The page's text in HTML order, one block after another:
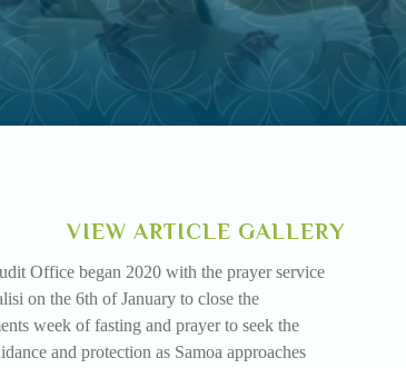
VIEW ARTICLE GALLERY
Office began 2020 with the prayer service
on the 6th of January to close the
week of fasting and prayer to seek the
and protection as Samoa approaches